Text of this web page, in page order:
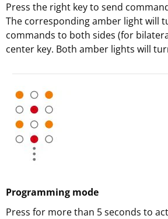
Press the right key to send
The corresponding amber light will
commands to both sides (for
center key. Both amber lights will
Programming mode
Press for more than 5 seconds to